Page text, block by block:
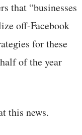
that “businesses
off-Facebook
for these
of the year
this news.